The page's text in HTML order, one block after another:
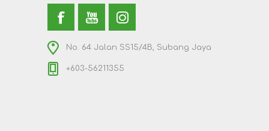
No. 64 Jalan SS15/4B, Subang Jaya
+603-56211355